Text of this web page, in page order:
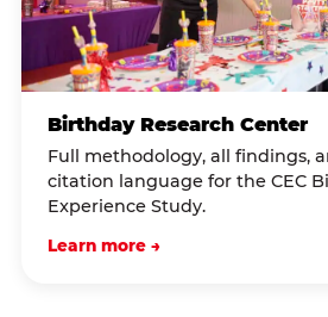
Birthday Research Center
Full methodology, all findings,
citation language for the CEC
Experience Study.
Learn more →